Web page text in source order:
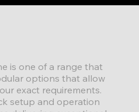
is one of a range that
options that allow
exact requirements.
setup and operation